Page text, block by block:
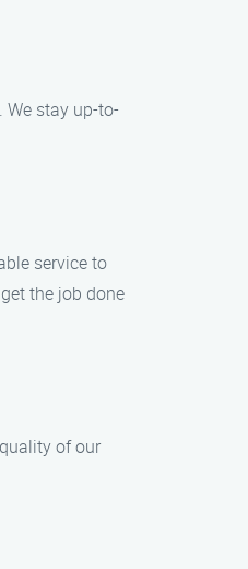
stay up-to-
service to
the job done
of our